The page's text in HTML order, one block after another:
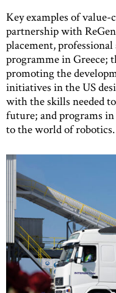
Key examples of
partnership with
placement,
programme in Greece;
promoting the
initiatives in the US
with the skills needed
future; and programs
to the world of robotics.